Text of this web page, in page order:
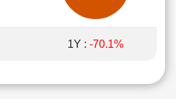
1Y : -70.1%